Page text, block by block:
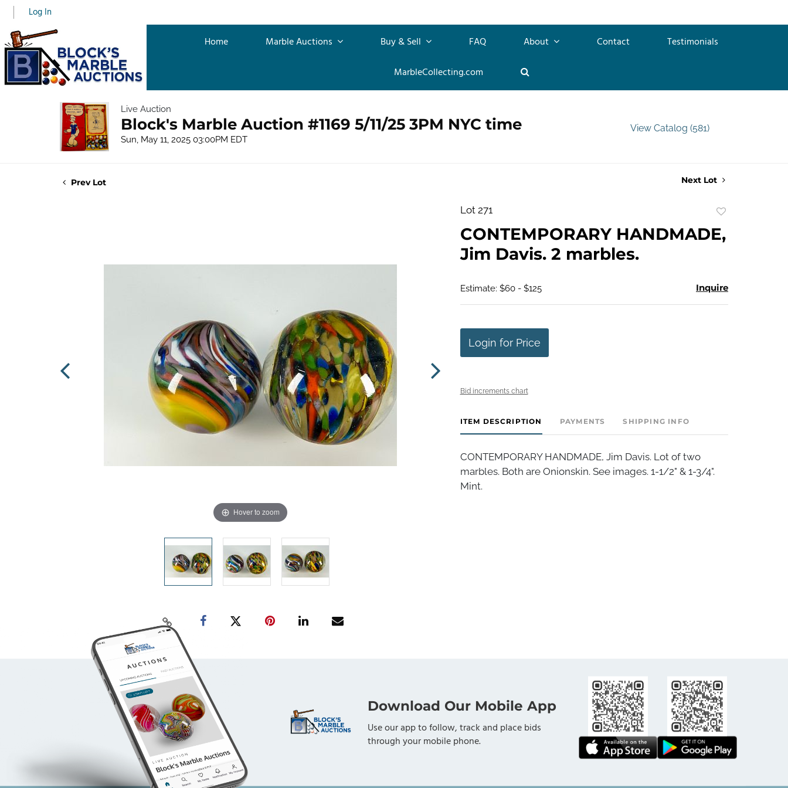
Log In
Home Marble Auctions Buy & Sell FAQ About Contact
Testimonials
MarbleCollecting.com
Live Auction
Block's Marble Auction #1169 5/11/25 3PM NYC time
Sun, May 11, 2025 03:00PM EDT
View Catalog (581)
Prev Lot Next Lot
Hover to zoom
Lot 271
favorite
CONTEMPORARY HANDMADE,
Jim Davis. 2 marbles.
Estimate: $60 - $125 Inquire
Login for Price
Bid increments chart
ITEM DESCRIPTION PAYMENTS SHIPPING INFO
CONTEMPORARY HANDMADE, Jim Davis. Lot of two
marbles. Both are Onionskin. See images. 1-1/2" & 1-3/4".
Mint.
Download Our Mobile App
Use our app to follow, track and place bids
through your mobile phone.